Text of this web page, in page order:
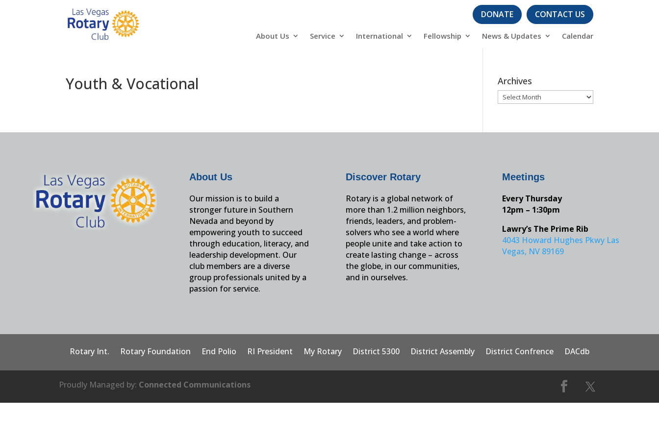
DONATE CONTACT US
About Us Service International Fellowship News & Updates Calendar
Youth & Vocational Archives
Archives
About Us
Our mission is to build a
stronger future in Southern
Nevada and beyond by
empowering youth to succeed
through education, literacy, and
leadership development. Our
club members are a diverse
group professionals united by a
passion for service.
Discover Rotary
Rotary is a global network of
more than 1.2 million neighbors,
friends, leaders, and problem-
solvers who see a world where
people unite and take action to
create lasting change – across
the globe, in our communities,
and in ourselves.
Meetings
Every Thursday
12pm – 1:30pm
Lawry’s The Prime Rib
4043 Howard Hughes Pkwy Las
Vegas, NV 89169
Rotary Int. Rotary Foundation End Polio RI President My Rotary District 5300 District Assembly District Confrence DACdb
Proudly Managed by: Connected Communications